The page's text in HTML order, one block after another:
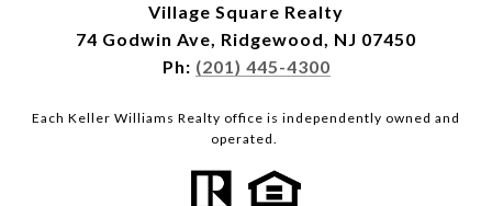
Village Square Realty
74 Godwin Ave, Ridgewood, NJ 07450
Ph: (201) 445-4300
Each Keller Williams Realty office is independently owned and
operated.